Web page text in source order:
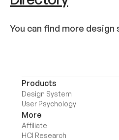
You can find more design
Products
Design System
User Psychology
More
Affiliate
HCI Research